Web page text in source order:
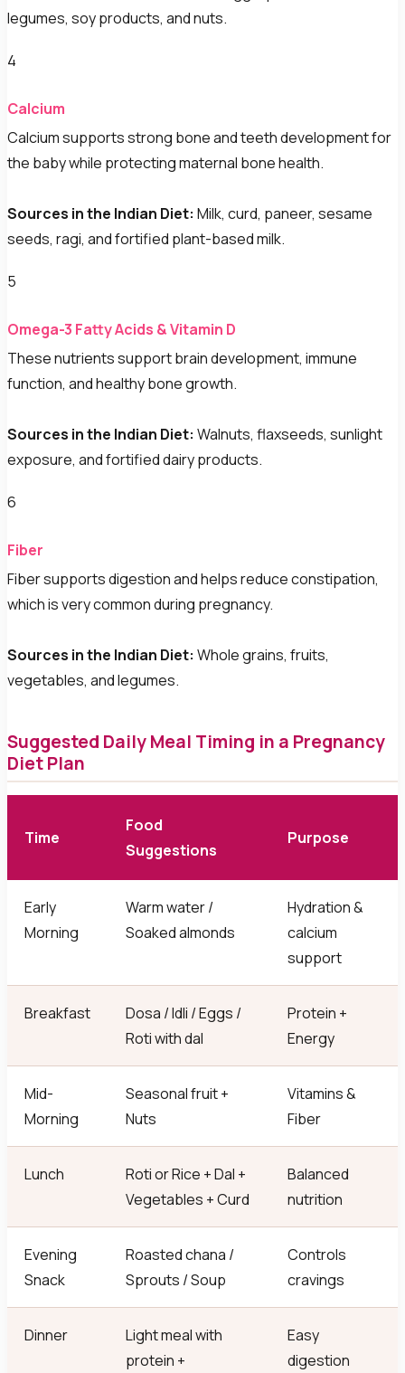
legumes, soy products, and nuts.
4
Calcium
Calcium supports strong bone and teeth development for
the baby while protecting maternal bone health.
Sources in the Indian Diet: Milk, curd, paneer, sesame
seeds, ragi, and fortified plant-based milk.
5
Omega-3 Fatty Acids & Vitamin D
These nutrients support brain development, immune
function, and healthy bone growth.
Sources in the Indian Diet: Walnuts, flaxseeds, sunlight
exposure, and fortified dairy products.
6
Fiber
Fiber supports digestion and helps reduce constipation,
which is very common during pregnancy.
Sources in the Indian Diet: Whole grains, fruits,
vegetables, and legumes.
Suggested Daily Meal Timing in a Pregnancy
Diet Plan
Time
Food
Suggestions
Purpose
Early
Morning
Warm water /
Soaked almonds
Hydration &
calcium
support
Breakfast
Dosa / Idli / Eggs /
Roti with dal
Protein +
Energy
Mid-
Morning
Seasonal fruit +
Nuts
Vitamins &
Fiber
Lunch
Roti or Rice + Dal +
Vegetables + Curd
Balanced
nutrition
Evening
Snack
Roasted chana /
Sprouts / Soup
Controls
cravings
Dinner
Light meal with
protein +
Easy
digestion